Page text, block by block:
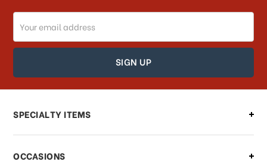
How can I track my order?
How can I find out the status of my
order?
Can I make changes to my order?
what should I do?
Email
Address
SPECIALTY ITEMS
OCCASIONS